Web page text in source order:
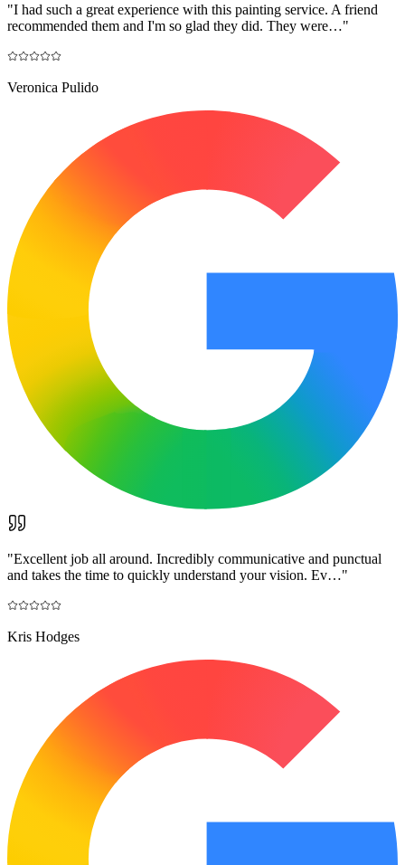
"I had such a great experience with this painting service. A friend
recommended them and I'm so glad they did. They were…"
Veronica Pulido
"Excellent job all around. Incredibly communicative and punctual
and takes the time to quickly understand your vision. Ev…"
Kris Hodges